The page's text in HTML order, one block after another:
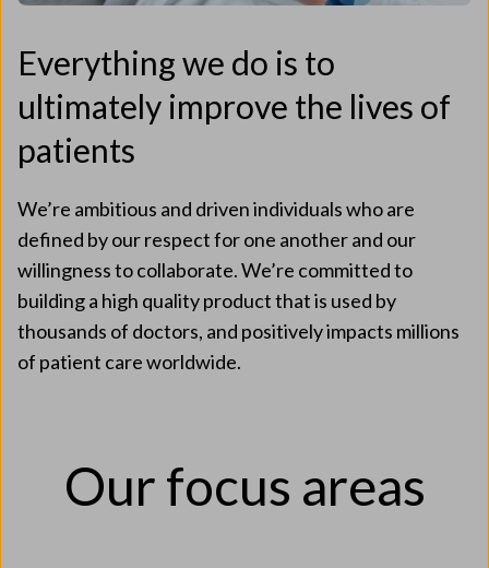
Everything we do is to
ultimately improve the lives of
patients
We’re ambitious and driven individuals who are
defined by our respect for one another and our
willingness to collaborate. We’re committed to
building a high quality product that is used by
thousands of doctors, and positively impacts millions
of patient care worldwide.
Our focus areas